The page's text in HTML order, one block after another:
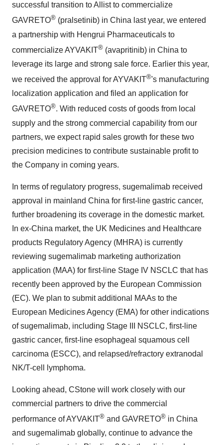
successful transition to Allist to commercialize
GAVRETO® (pralsetinib) in China last year, we entered
a partnership with Hengrui Pharmaceuticals to
commercialize AYVAKIT® (avapritinib) in China to
leverage its large and strong sale force. Earlier this year,
we received the approval for AYVAKIT®'s manufacturing
localization application and filed an application for
GAVRETO®. With reduced costs of goods from local
supply and the strong commercial capability from our
partners, we expect rapid sales growth for these two
precision medicines to contribute sustainable profit to
the Company in coming years.
In terms of regulatory progress, sugemalimab received
approval in mainland China for first-line gastric cancer,
further broadening its coverage in the domestic market.
In ex-China market, the UK Medicines and Healthcare
products Regulatory Agency (MHRA) is currently
reviewing sugemalimab marketing authorization
application (MAA) for first-line Stage IV NSCLC that has
recently been approved by the European Commission
(EC). We plan to submit additional MAAs to the
European Medicines Agency (EMA) for other indications
of sugemalimab, including Stage III NSCLC, first-line
gastric cancer, first-line esophageal squamous cell
carcinoma (ESCC), and relapsed/refractory extranodal
NK/T-cell lymphoma.
Looking ahead, CStone will work closely with our
commercial partners to drive the commercial
performance of AYVAKIT® and GAVRETO® in China
and sugemalimab globally, continue to advance the